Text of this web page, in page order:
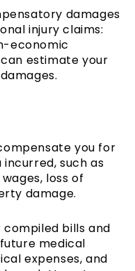
damages
injury claims:
economic
can estimate your
you for
such as
loss of
damage.
compiled bills and
medical
expenses, and